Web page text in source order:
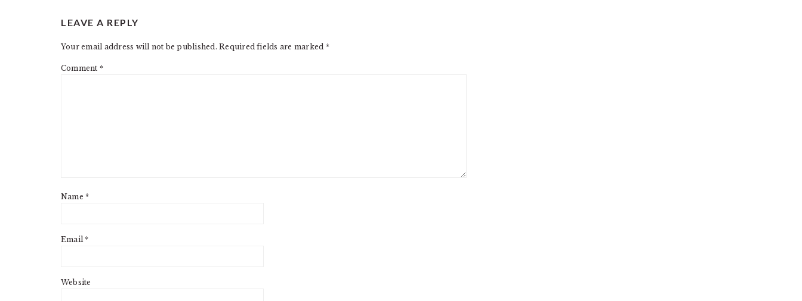
INTERACTIONS
LEAVE A REPLY
Your email address will not be published. Required fields are marked *
Comment *
Name*
Email*
Website